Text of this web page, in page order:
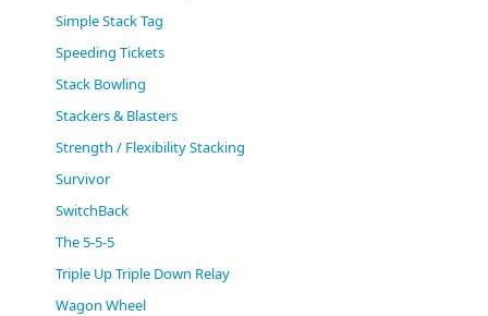
Simple Stack Tag
Speeding Tickets
Stack Bowling
Stackers & Blasters
Strength / Flexibility Stacking
Survivor
SwitchBack
The 5-5-5
Triple Up Triple Down Relay
Wagon Wheel